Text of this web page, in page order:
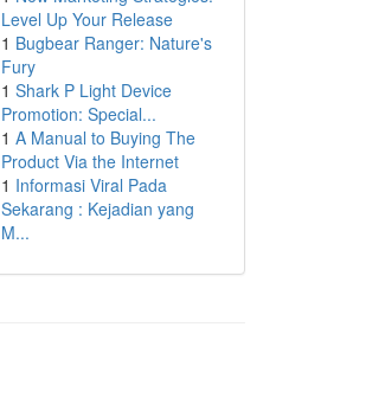
Level Up Your Release
1 Bugbear Ranger: Nature's
Fury
1 Shark P Light Device
Promotion: Special...
1 A Manual to Buying The
Product Via the Internet
1 Informasi Viral Pada
Sekarang : Kejadian yang
M...